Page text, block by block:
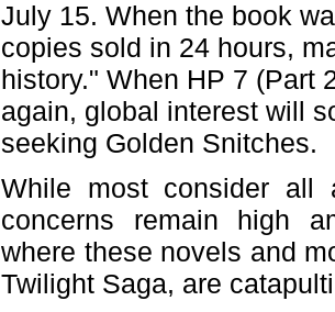
July 15. When the book
copies sold in 24 hours,
history." When HP 7 (Part
again, global interest will
seeking Golden Snitches.
While most consider all
concerns remain high
where these novels and
Twilight Saga, are